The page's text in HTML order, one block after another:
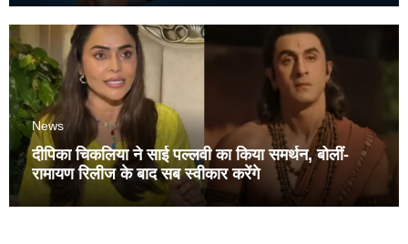
News
दीपिका चिकलिया ने साई पल्लवी का किया समर्थन, बोलीं-
रामायण रिलीज के बाद सब स्वीकार करेंगे